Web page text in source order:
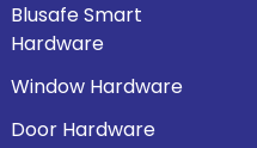
Blusafe Smart
Hardware
Window Hardware
Door Hardware